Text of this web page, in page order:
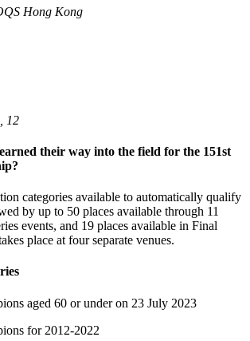
Hong Kong
12
their way into the field for the 151st
categories available to automatically qualify
by up to 50 places available through 11
events, and 19 places available in Final
place at four separate venues.
aged 60 or under on 23 July 2023
for 2012-2022